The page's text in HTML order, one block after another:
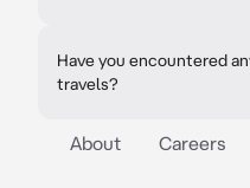
Have you encountered
travels?
About Careers